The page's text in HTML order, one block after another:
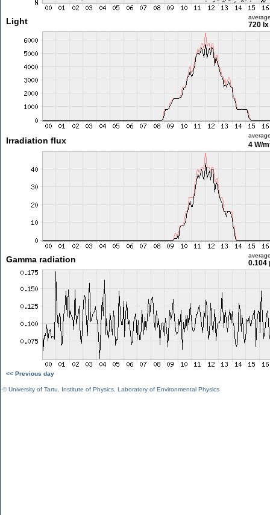
Light 720 lx
Irradiation flux 4 W/m
Gamma radiation 0.104
<< Previous day
©University of Tartu Institute of Physics Laboratory of Environmental Physics